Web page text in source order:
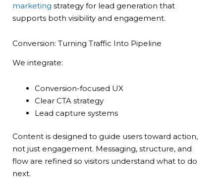
marketing strategy for lead generation that
supports both visibility and engagement.
Conversion: Turning Traffic Into Pipeline
We integrate:
Conversion-focused UX
Clear CTA strategy
Lead capture systems
Content is designed to guide users toward action,
not just engagement. Messaging, structure, and
flow are refined so visitors understand what to do
next.